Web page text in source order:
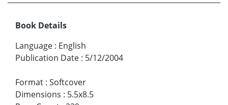
Book Details
Language : English
Publication Date : 5/12/2004
Format : Softcover
Dimensions : 5.5x8.5